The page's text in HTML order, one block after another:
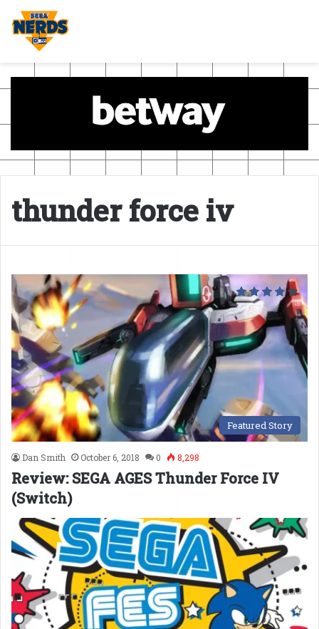
thunder force iv
Featured Story
Dan Smith October 6, 2018 0 8,298
Review: SEGA AGES Thunder Force IV
(Switch)